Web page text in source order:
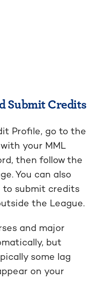
Submit Credits
Profile, go to the
your MML
then follow the
You can also
to submit credits
the League.
and major
but
some lag
on your